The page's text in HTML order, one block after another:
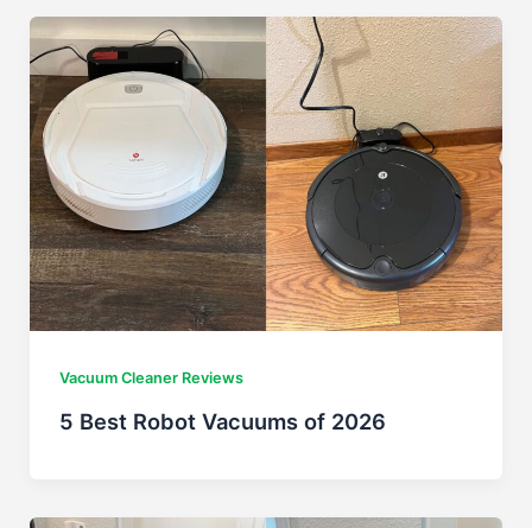
Vacuum Cleaner Reviews
5 Best Robot Vacuums of 2026